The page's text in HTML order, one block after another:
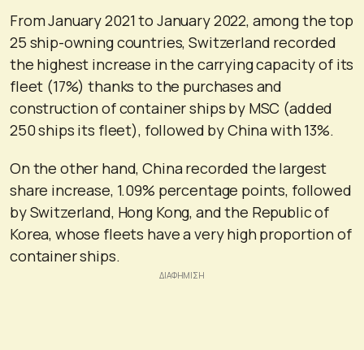
From January 2021 to January 2022, among the top
25 ship-owning countries, Switzerland recorded
the highest increase in the carrying capacity of its
fleet (17%) thanks to the purchases and
construction of container ships by MSC (added
250 ships its fleet), followed by China with 13%.
On the other hand, China recorded the largest
share increase, 1.09% percentage points, followed
by Switzerland, Hong Kong, and the Republic of
Korea, whose fleets have a very high proportion of
container ships.